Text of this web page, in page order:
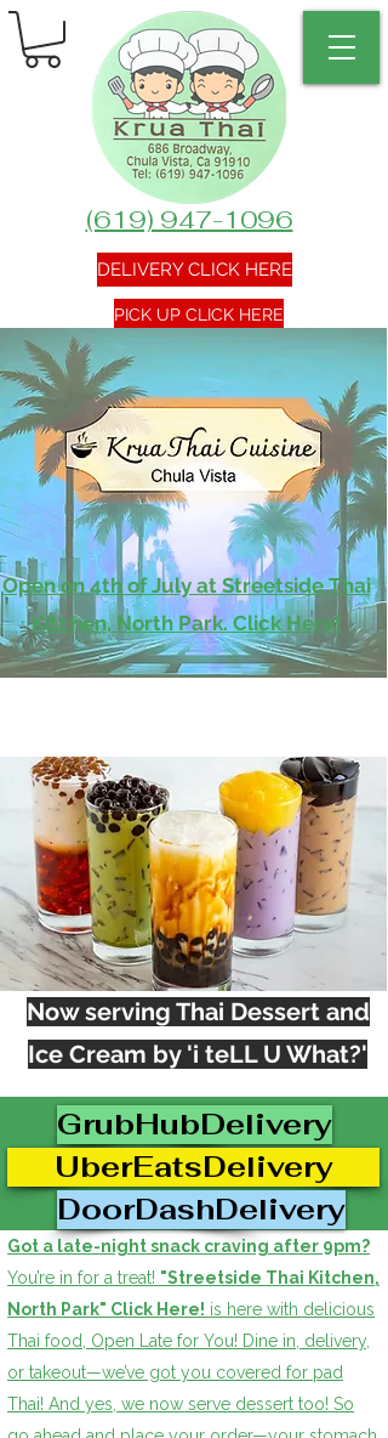
PICK UP CLICK HERE
(619) 947-1096
DELIVERY CLICK HERE
Open on 4th of July at Streetside Thai
Kitchen, North Park. Click Here!
Now serving Thai Dessert and
Ice Cream by 'i teLL U What?'
GrubHubDelivery
UberEatsDelivery
DoorDashDelivery
Got a late-night snack craving after 9pm?
You’re in for a treat! "Streetside Thai Kitchen,
North Park" Click Here! is here with delicious
Thai food, Open Late for You! Dine in, delivery,
or takeout—we’ve got you covered for pad
Thai! And yes, we now serve dessert too! So